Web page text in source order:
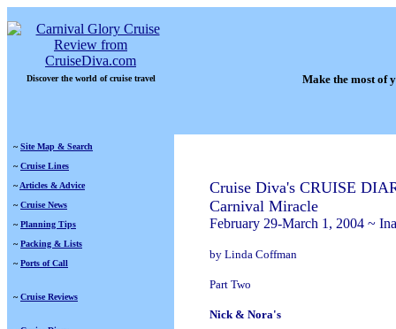
Discover the world of cruise travel Make the most of
~ Site Map & Search
~ Cruise Lines
~ Articles & Advice
~ Cruise News
~ Planning Tips
~ Packing & Lists
~ Ports of Call
~ Cruise Reviews
Cruise Diva's CRUISE
Carnival Miracle
February 29-March 1, 2004 ~
by Linda Coffman
Part Two
Nick & Nora's